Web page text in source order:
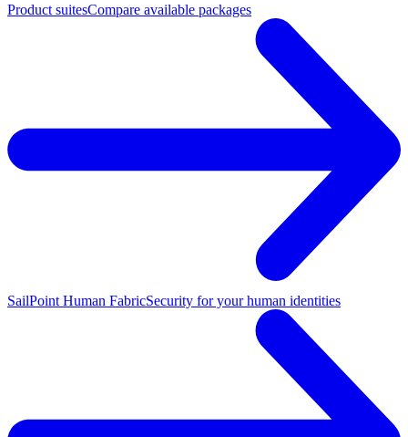
Product suitesCompare available packages
SailPoint Human FabricSecurity for your human identities